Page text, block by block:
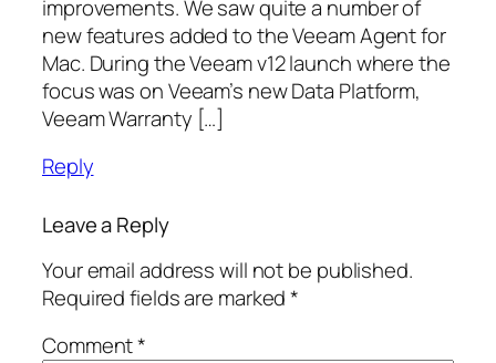
improvements. We saw quite a number of
new features added to the Veeam Agent for
Mac. During the Veeam v12 launch where the
focus was on Veeam’s new Data Platform,
Veeam Warranty […]
Reply
Leave a Reply
Your email address will not be published.
Required fields are marked*
Comment*